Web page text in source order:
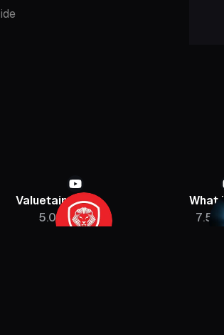
Valuetainment
5.08M
What
7.5M